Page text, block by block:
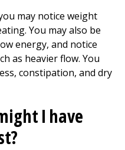
may notice weight
You may also be
energy, and notice
as heavier flow. You
constipation, and dry
I have